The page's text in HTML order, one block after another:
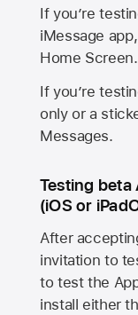
If you’re
iMessage
Home Screen.
If you’re
only or a
Messages.
Testing beta
(iOS or
After
invitation to
to test the
install either